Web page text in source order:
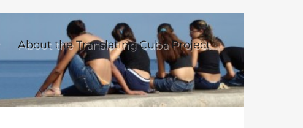
About the Translating Cuba Project